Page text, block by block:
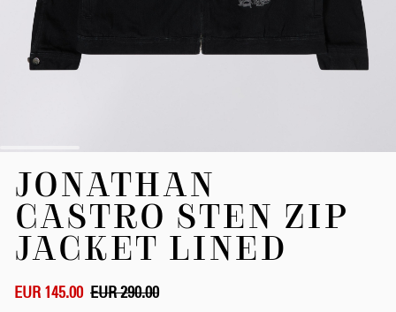
beginning
images
JONATHAN
CASTRO STEN ZIP
JACKET LINED
EUR 145.00 EUR 290.00